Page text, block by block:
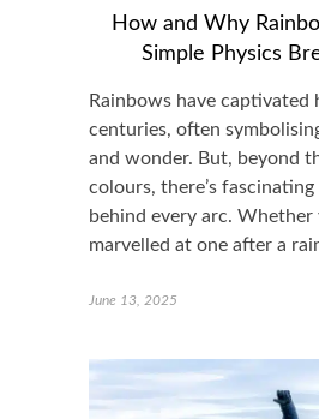
How and Why
Simple Physics
Rainbows have
centuries, often
and wonder. But, beyond
colours, there’s
behind every arc. Whether
marvelled at one after a
June 13, 2025